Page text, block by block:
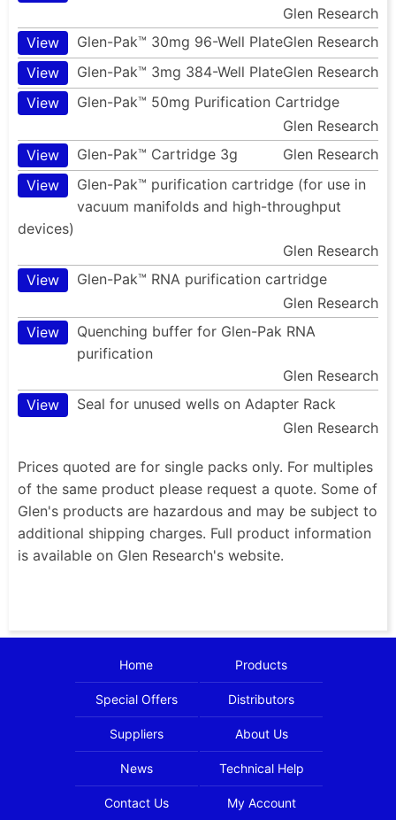
Glen Research
View
Glen-Pak™ 30mg 96-Well PlateGlen Research
View
Glen-Pak™ 3mg 384-Well PlateGlen Research
View
Glen-Pak™ 50mg Purification Cartridge
Glen Research
View
Glen-Pak™ Cartridge 3g
Glen Research
View
Glen-Pak™ purification cartridge (for use in
vacuum manifolds and high-throughput
devices)
Glen Research
View
Glen-Pak™ RNA purification cartridge
Glen Research
View
Quenching buffer for Glen-Pak RNA
purification
Glen Research
View
Seal for unused wells on Adapter Rack
Glen Research
Prices quoted are for single packs only. For multiples
of the same product please request a quote. Some of
Glen's products are hazardous and may be subject to
additional shipping charges. Full product information
is available on Glen Research's website.
Home Products
Special Offers Distributors
Suppliers About Us
News Technical Help
Contact Us My Account